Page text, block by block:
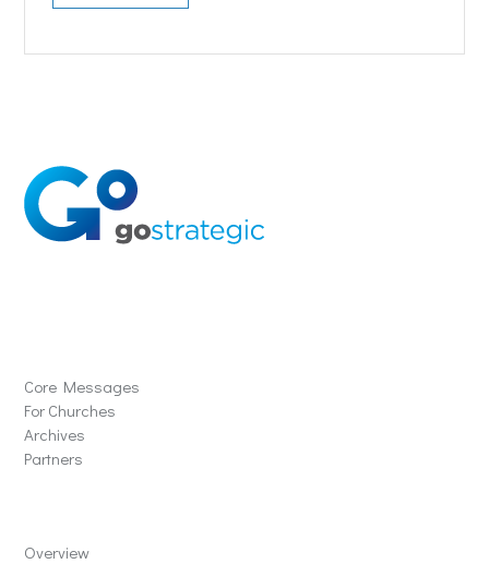
Core Messages
For Churches
Archives
Partners
Overview